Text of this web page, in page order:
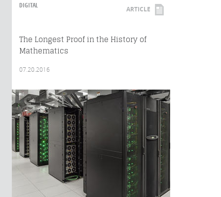
DIGITAL ARTICLE
The Longest Proof in the History of
Mathematics
07.20.2016